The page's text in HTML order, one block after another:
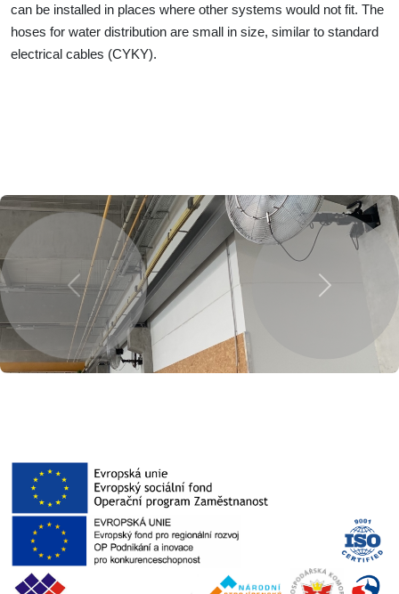
can be installed in places where other systems would not fit. The
hoses for water distribution are small in size, similar to standard
electrical cables (CYKY).
Previous Next